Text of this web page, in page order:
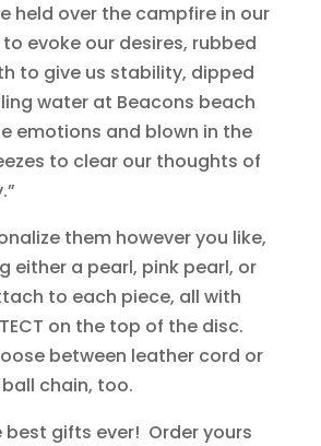
held over the campfire in our
evoke our desires, rubbed
to give us stability, dipped
water at Beacons beach
emotions and blown in the
to clear our thoughts of
them however you like,
either a pearl, pink pearl, or
to each piece, all with
on the top of the disc.
between leather cord or
chain, too.
best gifts ever! Order yours